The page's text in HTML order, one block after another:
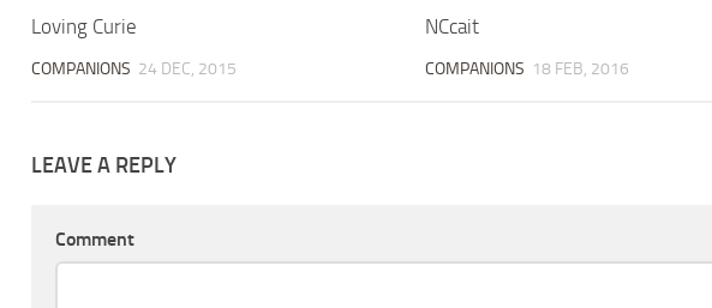
Loving Curie
COMPANIONS 24 DEC, 2015
NCcait
COMPANIONS 18 FEB, 2016
LEAVE A REPLY
Comment